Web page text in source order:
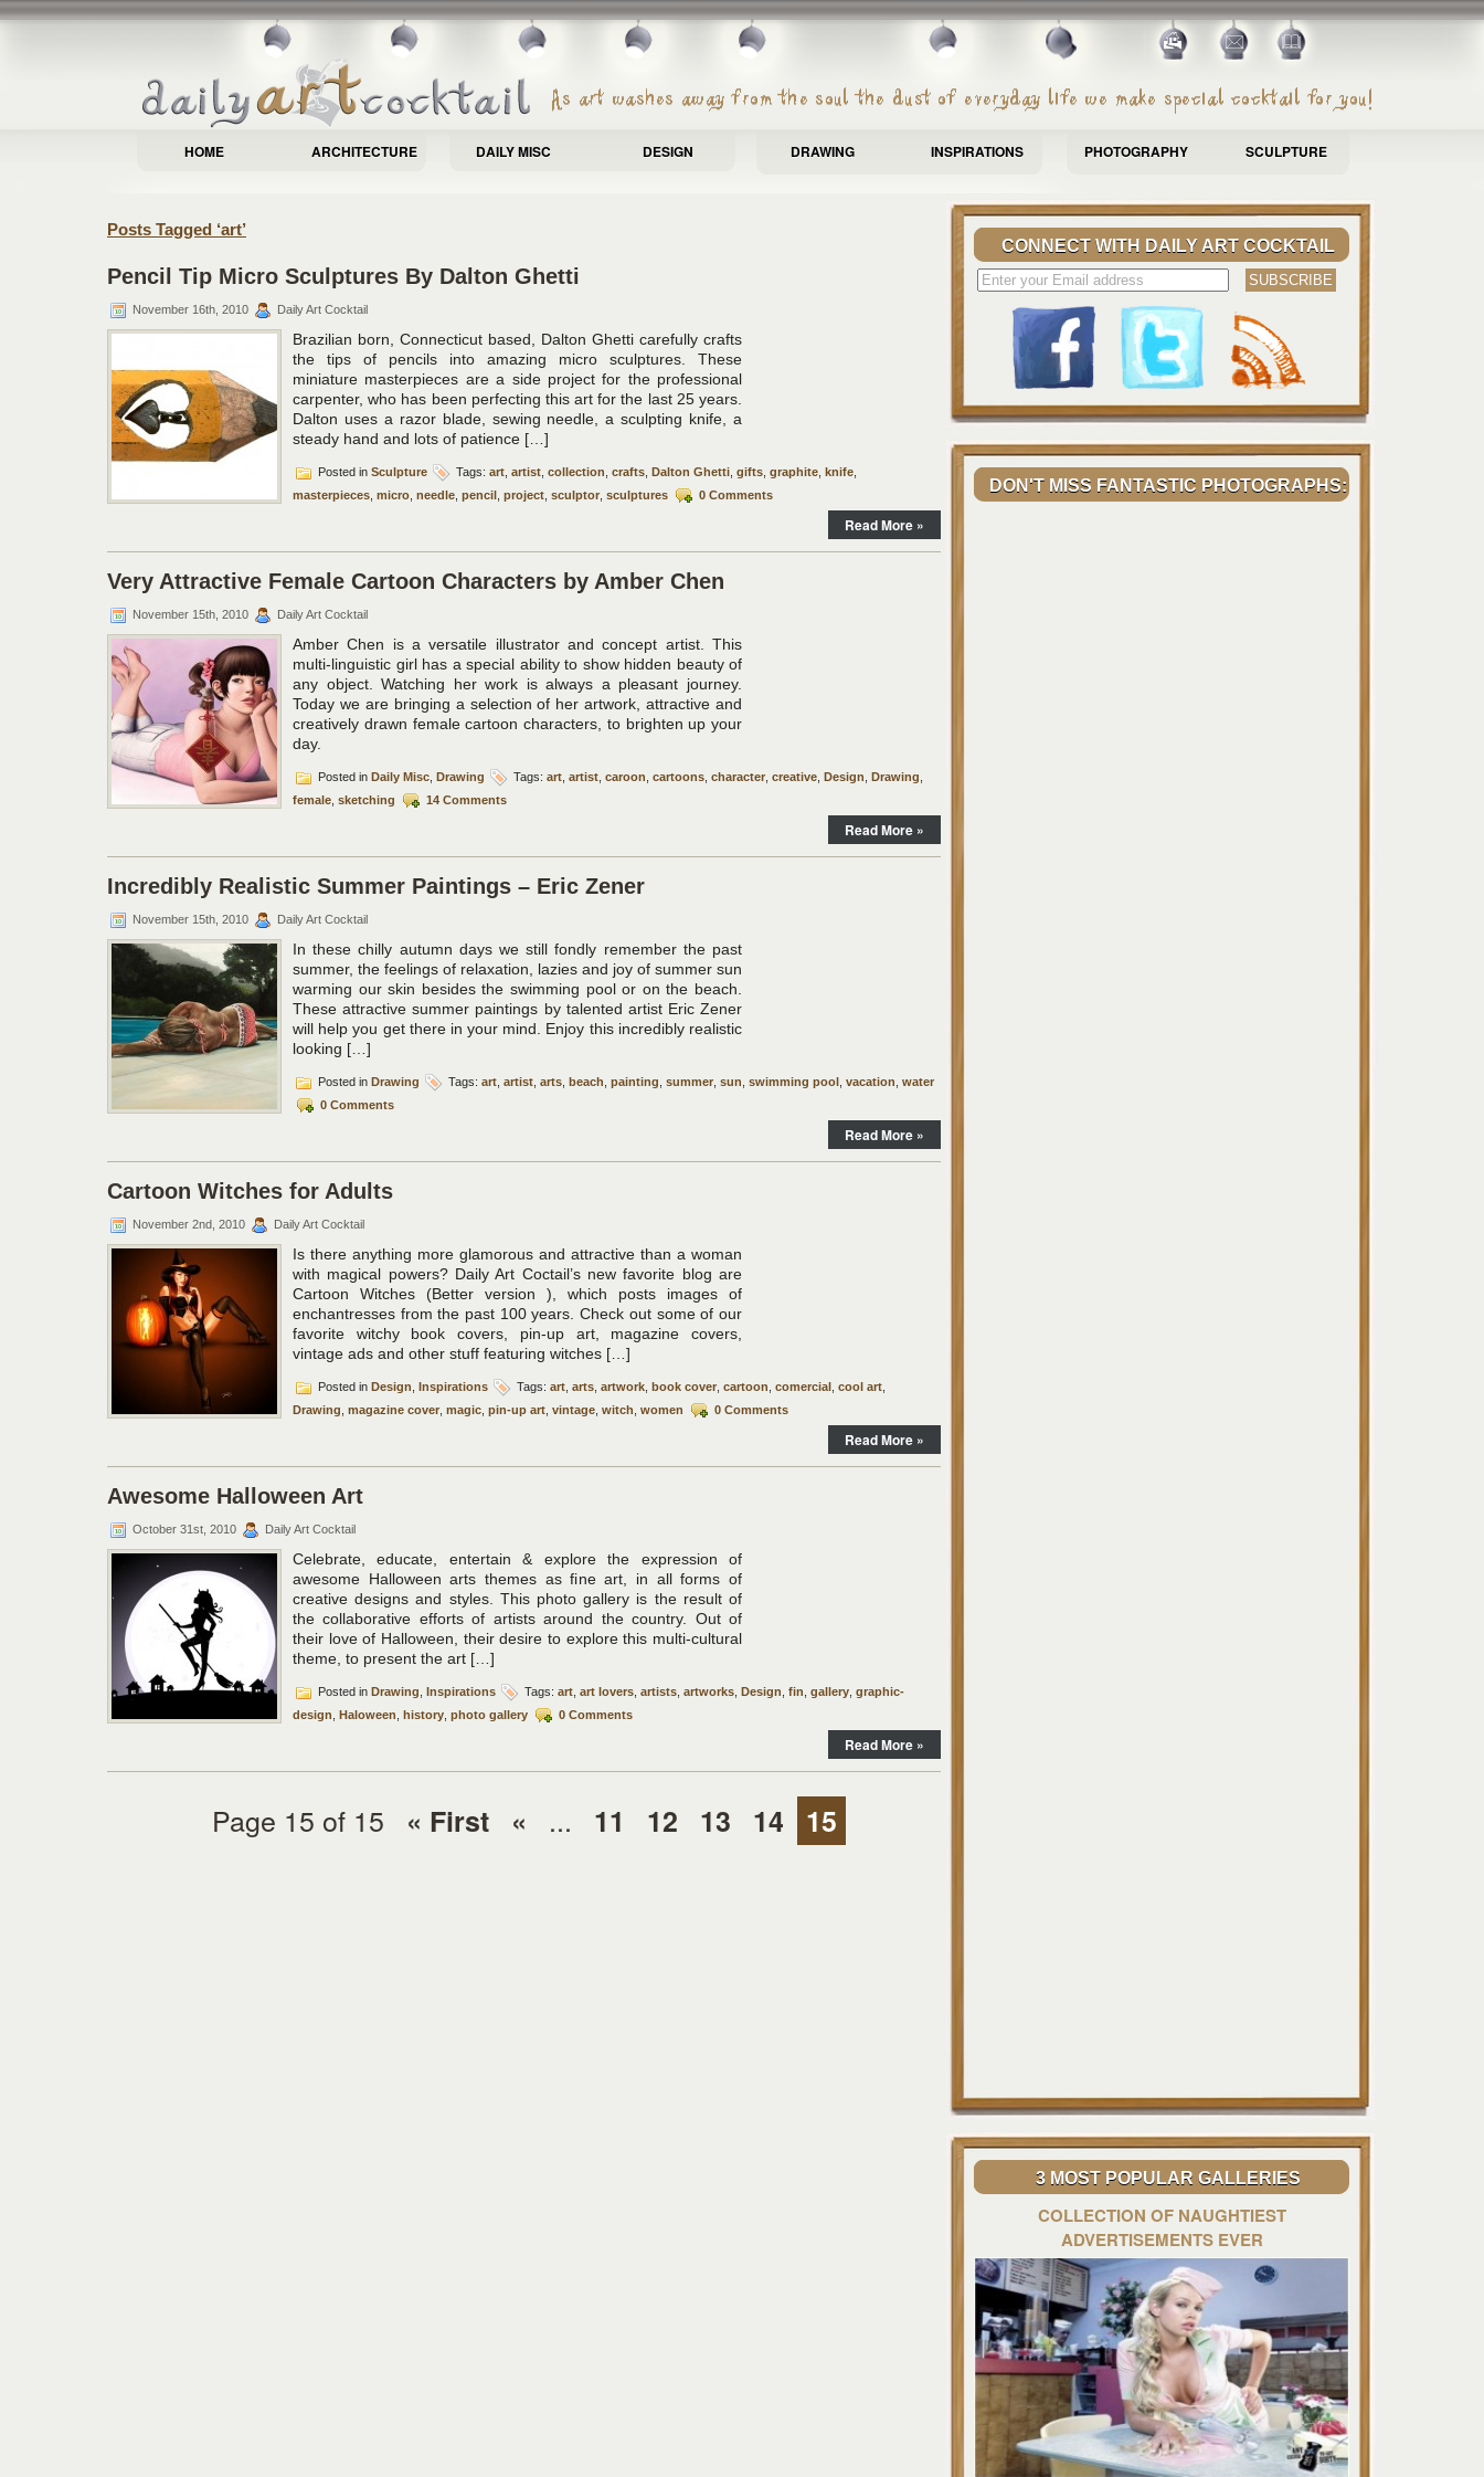
HOME ARCHITECTURE DAILY MISC DESIGN DRAWING INSPIRATIONS PHOTOGRAPHY SCULPTURE
Posts Tagged ‘art’
Pencil Tip Micro Sculptures By Dalton Ghetti
November 16th, 2010 Daily Art Cocktail
Brazilian born, Connecticut based, Dalton Ghetti carefully crafts
the tips of pencils into amazing micro sculptures. These
miniature masterpieces are a side project for the professional
carpenter, who has been perfecting this art for the last 25 years.
Dalton uses a razor blade, sewing needle, a sculpting knife, a
steady hand and lots of patience […]
Posted in Sculpture Tags: art artist collection crafts Dalton Ghetti gifts graphite knife
masterpieces micro needle pencil project sculptor sculptures 0 Comments
Read More »
Very Attractive Female Cartoon Characters by Amber Chen
November 15th, 2010 Daily Art Cocktail
Amber Chen is a versatile illustrator and concept artist. This
multi-linguistic girl has a special ability to show hidden beauty of
any object. Watching her work is always a pleasant journey.
Today we are bringing a selection of her artwork, attractive and
creatively drawn female cartoon characters, to brighten up your
day.
Posted in Daily Misc Drawing Tags: art artist caroon cartoons character creative Design Drawing
female sketching 14 Comments
Read More »
Incredibly Realistic Summer Paintings – Eric Zener
November 15th, 2010 Daily Art Cocktail
In these chilly autumn days we still fondly remember the past
summer, the feelings of relaxation, lazies and joy of summer sun
warming our skin besides the swimming pool or on the beach.
These attractive summer paintings by talented artist Eric Zener
will help you get there in your mind. Enjoy this incredibly realistic
looking […]
Posted in Drawing Tags: art artist arts beach painting summer sun swimming pool vacation water
0 Comments
Read More »
Cartoon Witches for Adults
November 2nd, 2010 Daily Art Cocktail
Is there anything more glamorous and attractive than a woman
with magical powers? Daily Art Coctail’s new favorite blog are
Cartoon Witches (Better version ), which posts images of
enchantresses from the past 100 years. Check out some of our
favorite witchy book covers, pin-up art, magazine covers,
vintage ads and other stuff featuring witches […]
Posted in Design Inspirations Tags: art arts artwork book cover cartoon comercial cool art
Drawing magazine cover magic pin-up art vintage witch women 0 Comments
Read More »
Awesome Halloween Art
October 31st, 2010 Daily Art Cocktail
Celebrate, educate, entertain & explore the expression of
awesome Halloween arts themes as fine art, in all forms of
creative designs and styles. This photo gallery is the result of
the collaborative efforts of artists around the country. Out of
their love of Halloween, their desire to explore this multi-cultural
theme, to present the art […]
Posted in Drawing Inspirations Tags: art art lovers artists artworks Design fin gallery graphic-
design Haloween history photo gallery 0 Comments
Read More »
Page 15 of 15 « First « ... 11 12 13 14 15
CONNECT WITH DAILY ART COCKTAIL
DON'T MISS FANTASTIC PHOTOGRAPHS:
3 MOST POPULAR GALLERIES
COLLECTION OF NAUGHTIEST
ADVERTISEMENTS EVER